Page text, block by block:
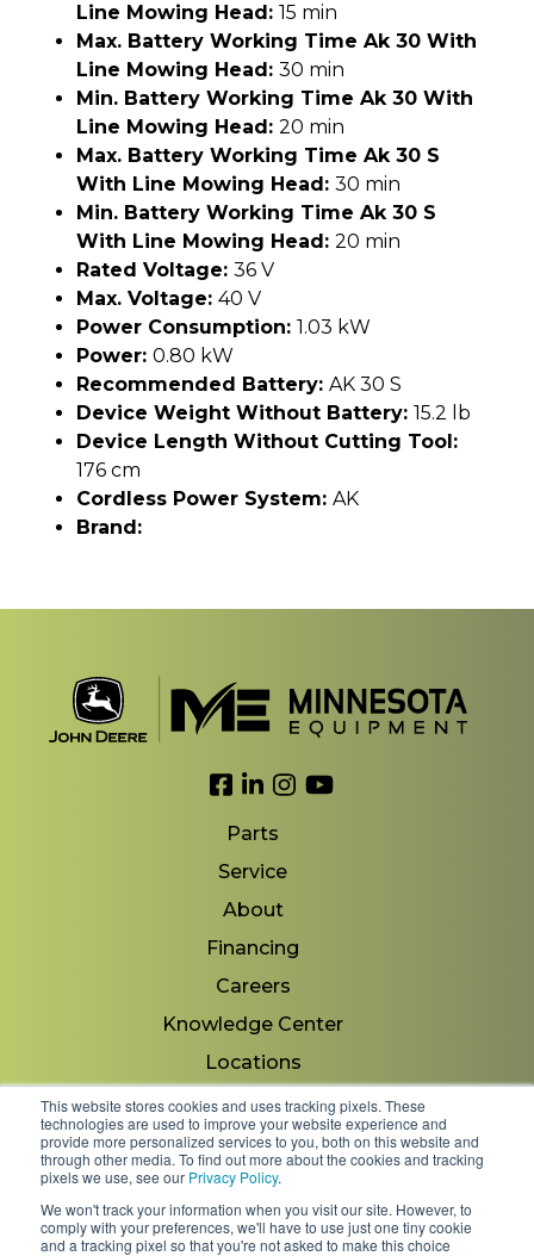
This website stores cookies and uses tracking pixels. These
technologies are used to improve your website experience and
provide more personalized services to you, both on this website and
through other media. To find out more about the cookies and tracking
pixels we use, see our Privacy Policy.
We won't track your information when you visit our site. However, to
comply with your preferences, we'll have to use just one tiny cookie
and a tracking pixel so that you're not asked to make this choice
Line Mowing Head: 15 min
Max. Battery Working Time Ak 30 With
Line Mowing Head: 30 min
Min. Battery Working Time Ak 30 With
Line Mowing Head: 20 min
Max. Battery Working Time Ak 30 S
With Line Mowing Head: 30 min
Min. Battery Working Time Ak 30 S
With Line Mowing Head: 20 min
Rated Voltage: 36 V
Max. Voltage: 40 V
Power Consumption: 1.03 kW
Power: 0.80 kW
Recommended Battery: AK 30 S
Device Weight Without Battery: 15.2 lb
Device Length Without Cutting Tool:
176 cm
Cordless Power System: AK
Brand:
Link to Facebook
Link to LinkedIn
Link to Instagram
Link to YouTube
Parts
Service
About
Financing
Careers
Knowledge Center
Locations
Contact Us
Copyright 2026 © Minnesota Equipment. All Rights
Reserved.